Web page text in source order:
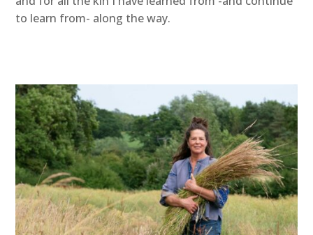
to learn from- along the way.